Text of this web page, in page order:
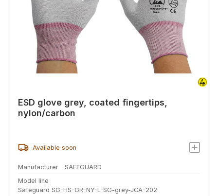
ESD glove grey, coated fingertips,
nylon/carbon
Available soon
Manufacturer
SAFEGUARD
Model line
Safeguard SG-HS-GR-NY-L-SG-grey-JCA-202